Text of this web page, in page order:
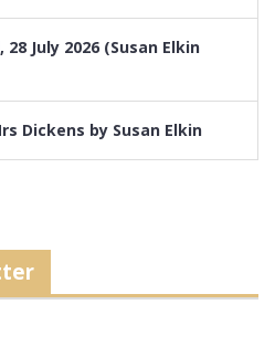
28 July 2026 (Susan Elkin
Dickens by Susan Elkin